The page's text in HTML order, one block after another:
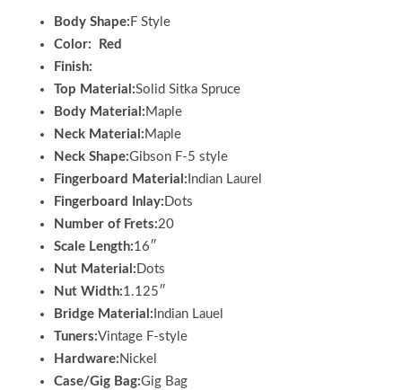
Body Shape: F Style
Color: Red
Finish:
Top Material:Solid Sitka Spruce
Body Material: Maple
Neck Material: Maple
Neck Shape:Gibson F-5 style
Fingerboard Material: Indian Laurel
Fingerboard Inlay: Dots
Number of Frets:20
Scale Length:16″
Nut Material: Dots
Nut Width:1.125″
Bridge Material: Indian Lauel
Tuners:Vintage F-style
Hardware: Nickel
Case/Gig Bag:Gig Bag